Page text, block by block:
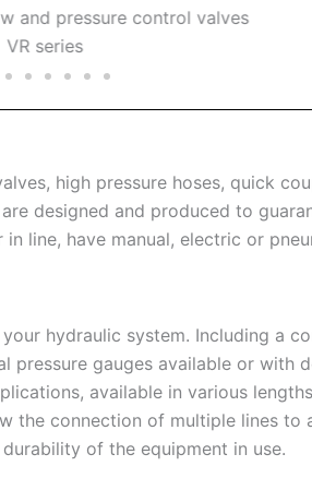
and pressure control valves
VR series
high pressure hoses, quick
designed and produced to
line, have manual, electric or
hydraulic system. Including a
gauges available or with
available in various
connection of multiple lines to
of the equipment in use.